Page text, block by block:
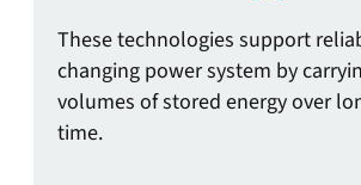
These technologies support
changing power system by
volumes of stored energy over
time.